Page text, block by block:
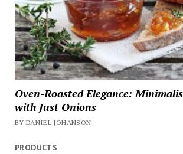
Oven-Roasted Elegance:
with Just Onions
BY DANIEL JOHANSON
PRODUCTS